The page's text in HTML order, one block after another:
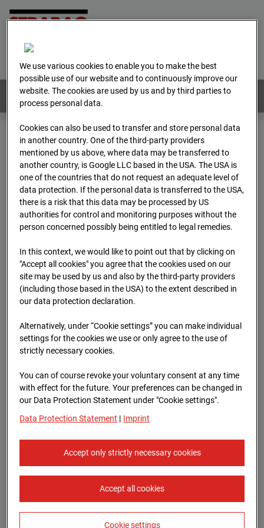
Home
Deutsch / English
Webcams: All countries
Home
Austria
BC-179 - BV-Meischlgasse Bpl 5B – 96WE - Cam 1
Archive
2026 04 09:45
BC-179 - BV-
Meischlgasse Bpl 5B –
96WE - Cam 1
Meischlgasse 32, 1230 Wien
Archive date:13.04.2026 09:45,
Europe/Vienna
We use various cookies to enable you to make the best
possible use of our website and to continuously improve our
website. The cookies are used by us and by third parties to
process personal data.
Cookies can also be used to transfer and store personal data
in another country. One of the third-party providers
mentioned by us above, where data may be transferred to
another country, is Google LLC based in the USA. The USA is
one of the countries that do not request an adequate level of
data protection. If the personal data is transferred to the USA,
there is a risk that this data may be processed by US
authorities for control and monitoring purposes without the
person concerned possibly being entitled to legal remedies.
In this context, we would like to point out that by clicking on
"Accept all cookies" you agree that the cookies used on our
site may be used by us and also by the third-party providers
(including those based in the USA) to the extent described in
our data protection declaration.
Alternatively, under “Cookie settings” you can make individual
settings for the cookies we use or only agree to the use of
strictly necessary cookies.
You can of course revoke your voluntary consent at any time
with effect for the future. Your preferences can be changed in
our Data Protection Statement under "Cookie settings".
Data Protection Statement | Imprint
Accept only strictly necessary cookies
Accept all cookies
Cookie settings